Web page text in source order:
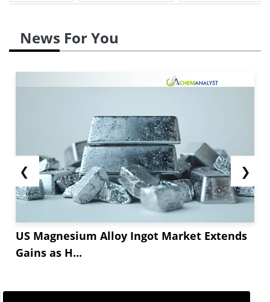
News For You
❮
US Magnesium Alloy Ingot Market Extends
Gains as H...
❯